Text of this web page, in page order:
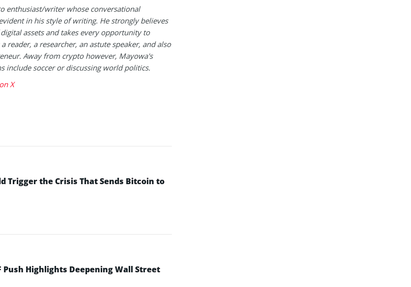
enthusiast/writer whose conversational
in his style of writing. He strongly believes
assets and takes every opportunity to
reader, a researcher, an astute speaker, and also
Away from crypto however, Mayowa's
include soccer or discussing world politics.
X
Trigger the Crisis That Sends Bitcoin to
Push Highlights Deepening Wall Street